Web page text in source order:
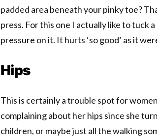
padded area beneath your pinky toe?
press. For this one I actually like to tuck
pressure on it. It hurts ‘so good’ as it
Hips
This is certainly a trouble spot for
complaining about her hips since she
children, or maybe just all the walking